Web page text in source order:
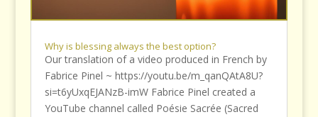
Why is blessing always the best option?
Our translation of a video produced in French by
Fabrice Pinel ~ https://youtu.be/m_qanQAtA8U?
si=t6yUxqEJANzB-imW Fabrice Pinel created a
YouTube channel called Poésie Sacrée (Sacred